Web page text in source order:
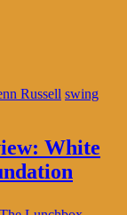
Russell swing
White